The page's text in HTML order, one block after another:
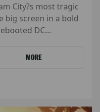
City?s most tragic
big screen in a bold
DC...
MORE